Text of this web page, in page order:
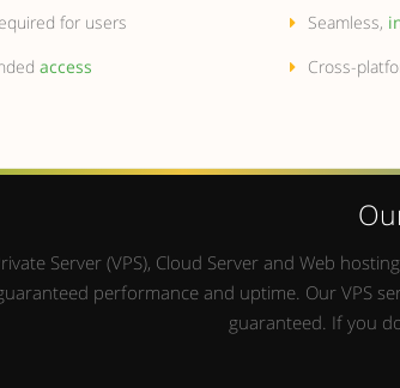
for users
access
Seamless,
Cross-
Server (VPS), Cloud Server and Web
performance and uptime. Our VPS
guaranteed. If you